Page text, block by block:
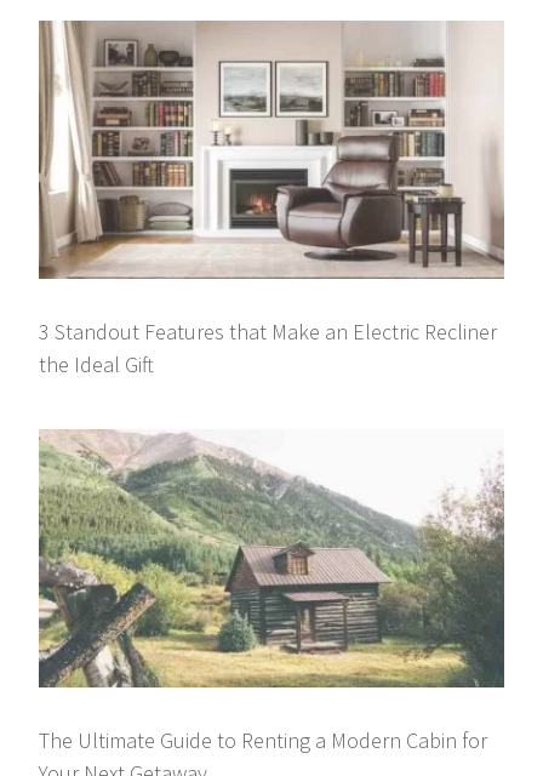
3 Standout Features that Make an Electric Recliner
the Ideal Gift
The Ultimate Guide to Renting a Modern Cabin for